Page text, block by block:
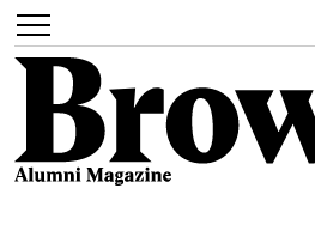
Toggle
navigation
Search